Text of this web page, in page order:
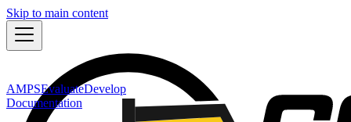
Skip to main content
AMPSEvaluateDevelop
Documentation